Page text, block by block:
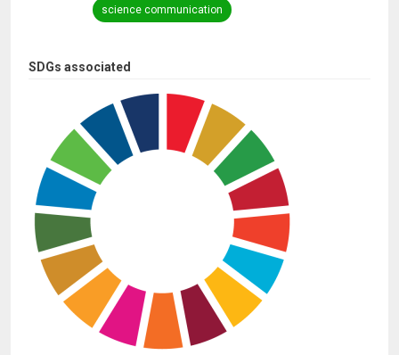
SDGs associated
science communication